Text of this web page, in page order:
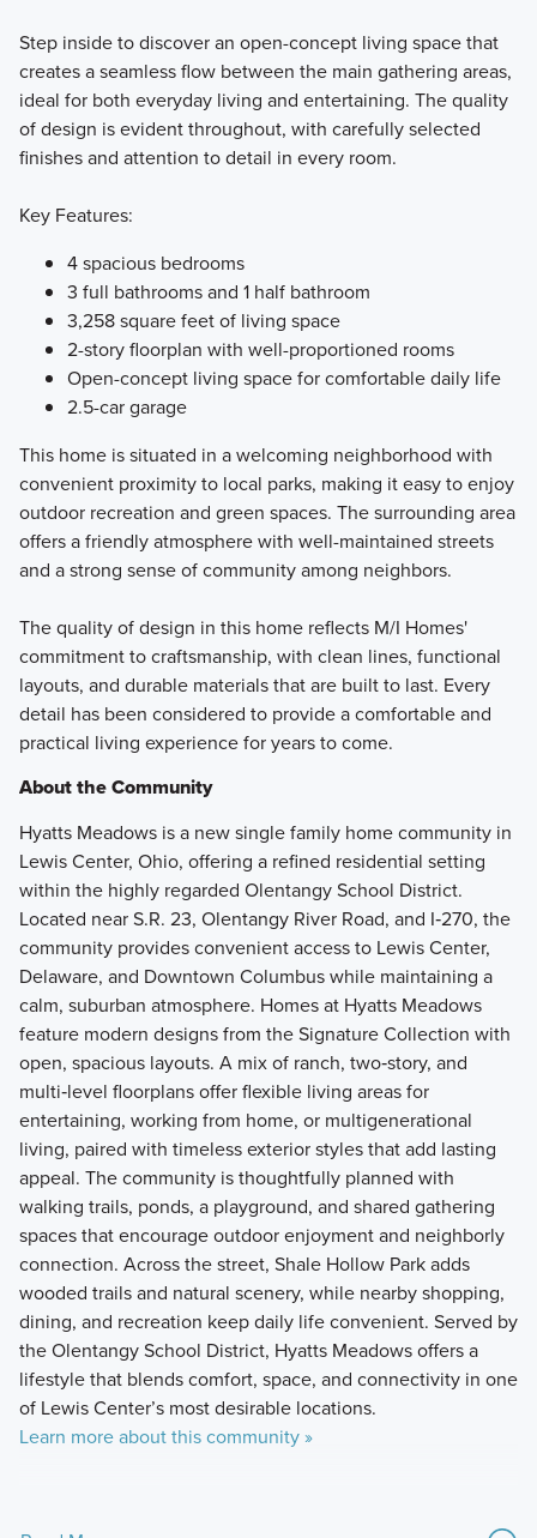
Step inside to discover an open-concept living space that
creates a seamless flow between the main gathering areas,
ideal for both everyday living and entertaining. The quality
of design is evident throughout, with carefully selected
finishes and attention to detail in every room.
Key Features:
4 spacious bedrooms
3 full bathrooms and 1 half bathroom
3,258 square feet of living space
2-story floorplan with well-proportioned rooms
Open-concept living space for comfortable daily life
2.5-car garage
This home is situated in a welcoming neighborhood with
convenient proximity to local parks, making it easy to enjoy
outdoor recreation and green spaces. The surrounding area
offers a friendly atmosphere with well-maintained streets
and a strong sense of community among neighbors.
The quality of design in this home reflects M/I Homes'
commitment to craftsmanship, with clean lines, functional
layouts, and durable materials that are built to last. Every
detail has been considered to provide a comfortable and
practical living experience for years to come.
About the Community
Hyatts Meadows is a new single family home community in
Lewis Center, Ohio, offering a refined residential setting
within the highly regarded Olentangy School District.
Located near S.R. 23, Olentangy River Road, and I‑270, the
community provides convenient access to Lewis Center,
Delaware, and Downtown Columbus while maintaining a
calm, suburban atmosphere. Homes at Hyatts Meadows
feature modern designs from the Signature Collection with
open, spacious layouts. A mix of ranch, two‑story, and
multi‑level floorplans offer flexible living areas for
entertaining, working from home, or multigenerational
living, paired with timeless exterior styles that add lasting
appeal. The community is thoughtfully planned with
walking trails, ponds, a playground, and shared gathering
spaces that encourage outdoor enjoyment and neighborly
connection. Across the street, Shale Hollow Park adds
wooded trails and natural scenery, while nearby shopping,
dining, and recreation keep daily life convenient. Served by
the Olentangy School District, Hyatts Meadows offers a
lifestyle that blends comfort, space, and connectivity in one
of Lewis Center’s most desirable locations.
Learn more about this community »